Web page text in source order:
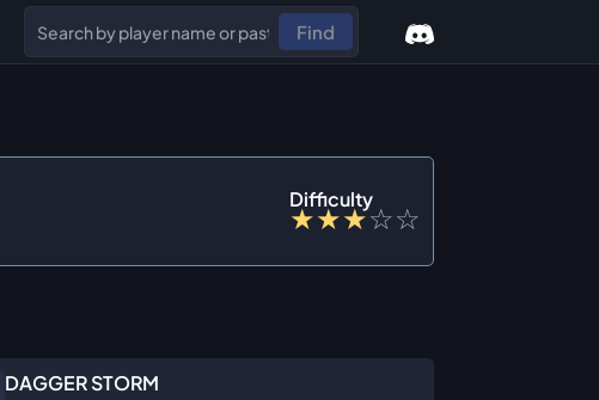
Find
Difficulty
★★★☆☆
DAGGER STORM